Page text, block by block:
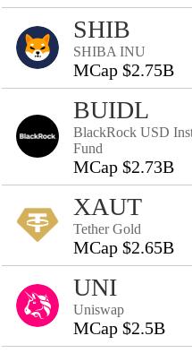
SHIB
SHIBA INU
MCap $2.75B
BUIDL
BlackRock USD
Fund
MCap $2.73B
XAUT
Tether Gold
MCap $2.65B
UNI
Uniswap
MCap $2.5B